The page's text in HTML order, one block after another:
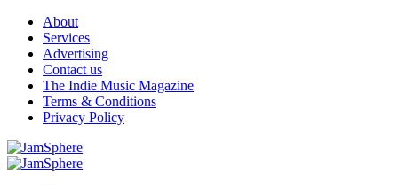
Skip
content
About
Services
Advertising
Contact us
The Indie Music Magazine
Terms & Conditions
Privacy Policy
Primary